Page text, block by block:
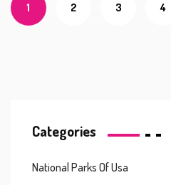
1 2 3 4
Categories
National Parks Of Usa